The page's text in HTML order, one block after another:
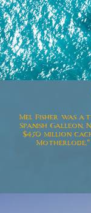
Mel Fisher was a
Spanish Galleon,
$450 million